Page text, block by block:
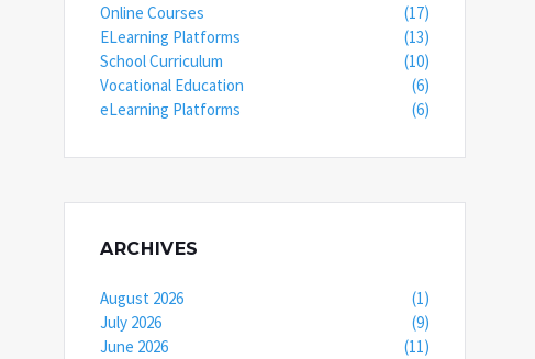
Online Courses
(17)
ELearning Platforms
(13)
School Curriculum
(10)
Vocational Education
(6)
eLearning Platforms
(6)
ARCHIVES
August 2026
(1)
July 2026
(9)
June 2026
(11)